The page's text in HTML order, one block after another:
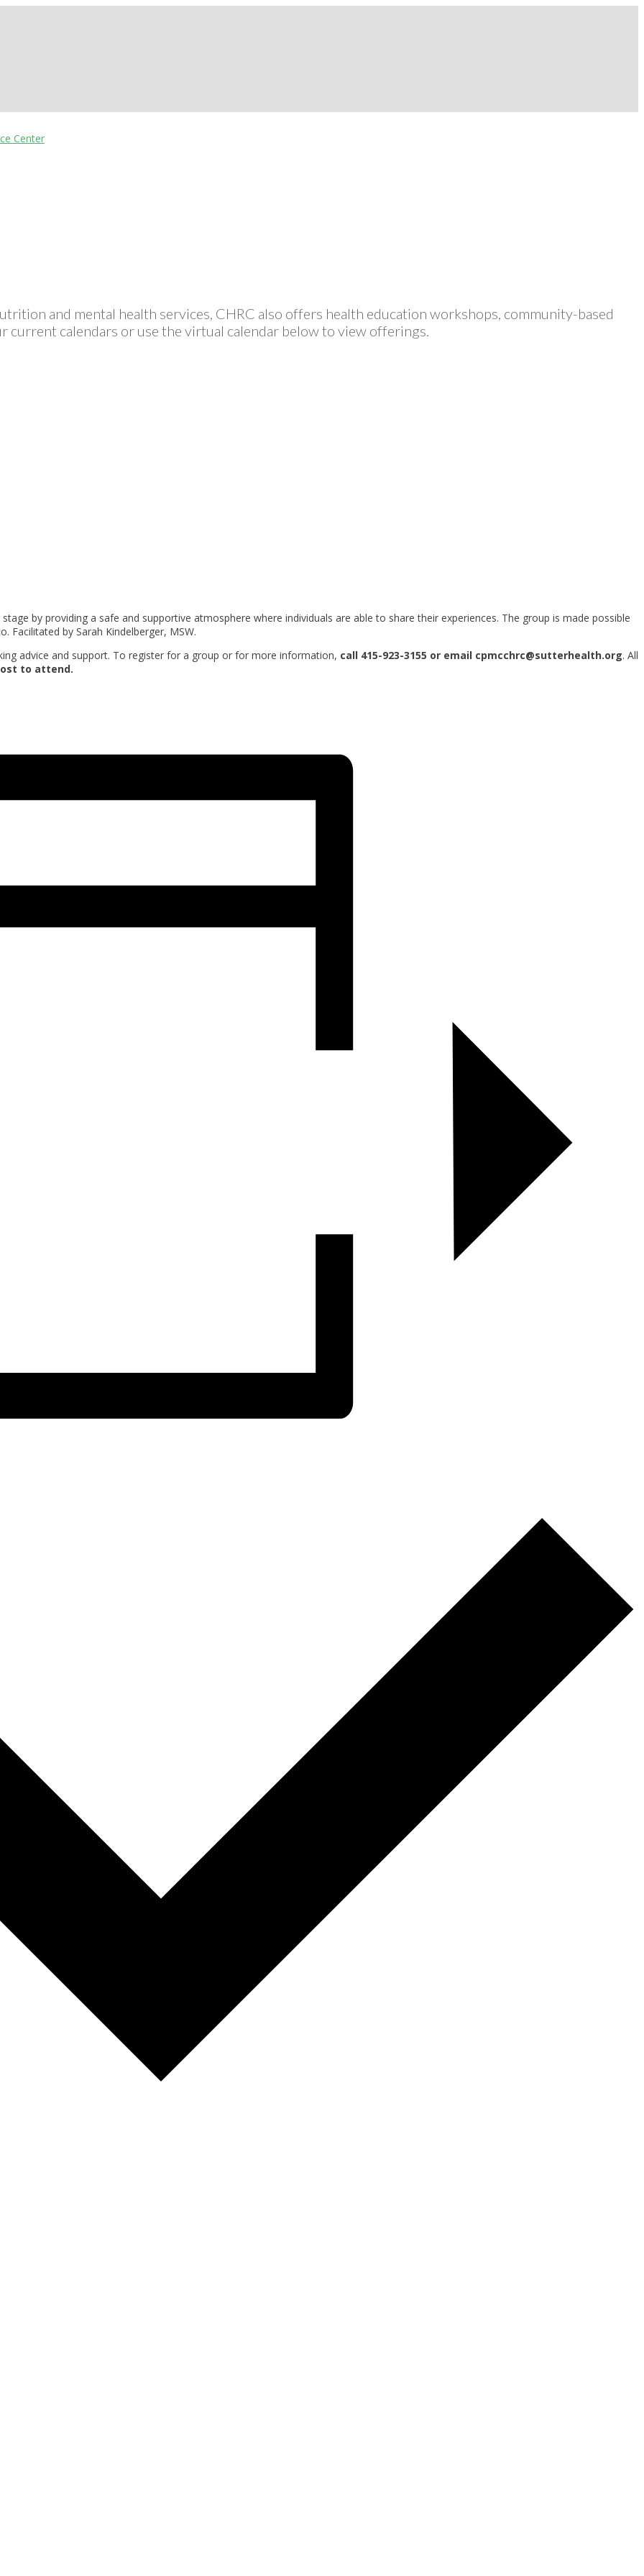
and mental health services, CHRC also offers health education workshops, community-based
current calendars or use the virtual calendar below to view offerings.
by providing a safe and supportive atmosphere where individuals are able to share their experiences. The group is made possible
Facilitated by Sarah Kindelberger, MSW.
advice and support. To register for a group or for more information, call 415-923-3155 or email cpmcchrc@sutterhealth.org. All
to attend.